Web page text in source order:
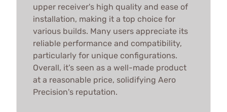
upper receiver's high quality and ease of
installation, making it a top choice for
various builds. Many users appreciate its
reliable performance and compatibility,
particularly for unique configurations.
Overall, it’s seen as a well-made product
at a reasonable price, solidifying Aero
Precision's reputation.